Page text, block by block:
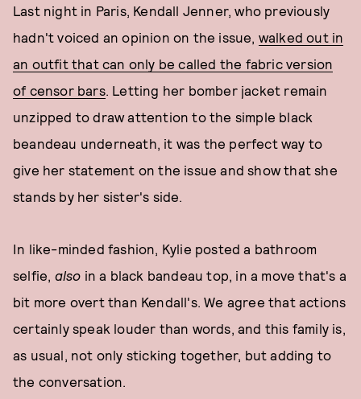
Last night in Paris, Kendall Jenner, who previously
hadn't voiced an opinion on the issue, walked out in
an outfit that can only be called the fabric version
of censor bars. Letting her bomber jacket remain
unzipped to draw attention to the simple black
beandeau underneath, it was the perfect way to
give her statement on the issue and show that she
stands by her sister's side.
In like-minded fashion, Kylie posted a bathroom
selfie, also in a black bandeau top, in a move that's a
bit more overt than Kendall's. We agree that actions
certainly speak louder than words, and this family is,
as usual, not only sticking together, but adding to
the conversation.